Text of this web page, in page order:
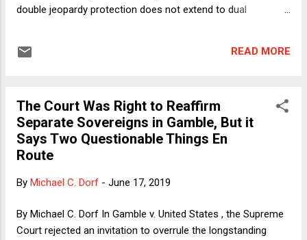
double jeopardy protection does not extend to dual
on the blog , I think the Court got it right, even though I also
just note an odd argument made in each of the dissents (by
Justices Ginsburg and Gorsuch). Justice Alito aptly
summarizes it thus: "because the division of federal and
state power was meant to promote liberty, it cannot support
response is persuasive: Yes, he says, there is a sense in
READ MORE
The Court Was Right to Reaffirm
Separate Sovereigns in Gamble, But it
Says Two Questionable Things En
Route
By Michael C. Dorf - June 17, 2019
By Michael C. Dorf In Gamble v. United States , the Supreme
Court rejected an invitation to overrule the longstanding